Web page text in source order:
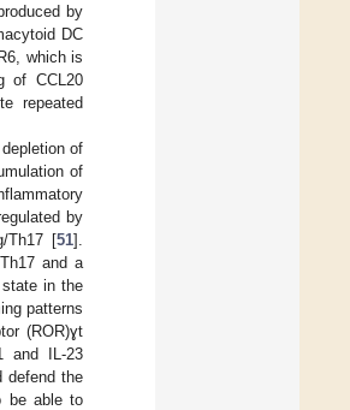
by
DC
which is
of CCL20
repeated
of
of
by
Th17 [51].
and a
in the
patterns
(ROR)ɣt
and IL-23
defend the
be able to